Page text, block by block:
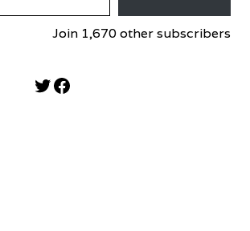
Join 1,670 other subscribers
Twitter
Facebook